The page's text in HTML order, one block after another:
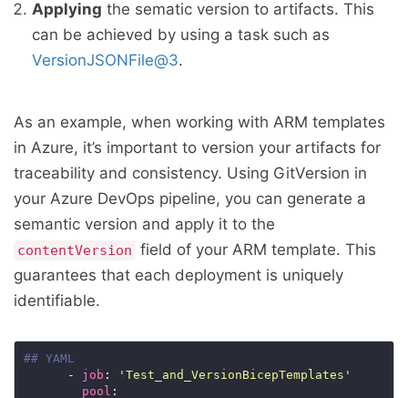
Applying the sematic version to artifacts. This
can be achieved by using a task such as
VersionJSONFile@3.
As an example, when working with ARM templates
in Azure, it’s important to version your artifacts for
traceability and consistency. Using GitVersion in
your Azure DevOps pipeline, you can generate a
semantic version and apply it to the
contentVersion field of your ARM template. This
guarantees that each deployment is uniquely
identifiable.
## YAML
      -
job :
'Test_and_VersionBicepTemplates'
pool